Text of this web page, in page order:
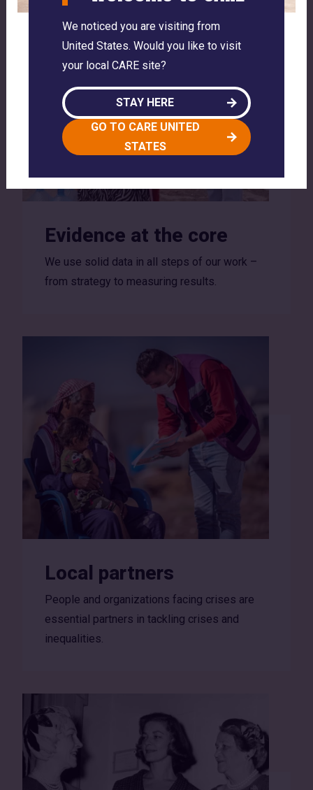
Evidence at the core
We use solid data in all steps of our work –
from strategy to measuring results.
Local partners
People and organizations facing crises are
essential partners in tackling crises and
inequalities.
We noticed you are visiting from
United States. Would you like to visit
your local CARE site?
STAY HERE
GO TO CARE UNITED
STATES